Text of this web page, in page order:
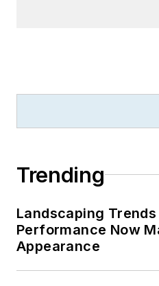
Trending
Landscaping
Performance Now
Appearance